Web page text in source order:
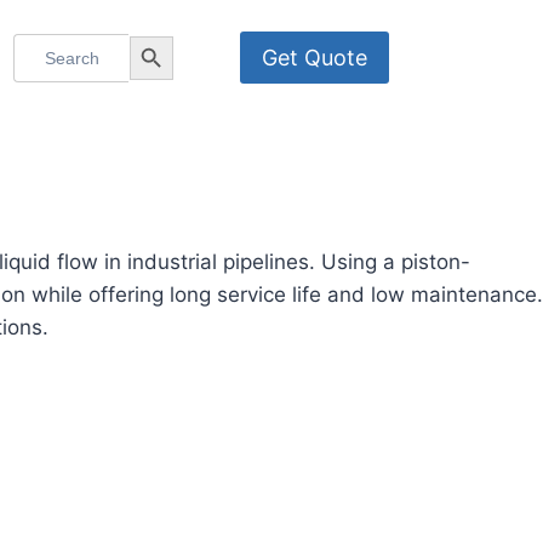
Search
Search Button Get Quote
flow in industrial pipelines. Using a piston-
while offering long service life and low maintenance.